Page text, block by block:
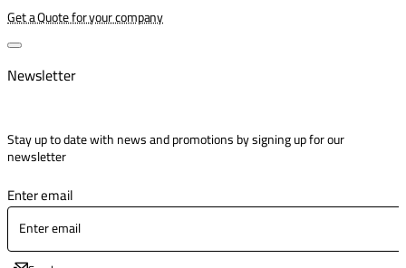
Get a Quote for your company
Newsletter
Stay up to date with news and promotions by signing up for our
newsletter
Enter email